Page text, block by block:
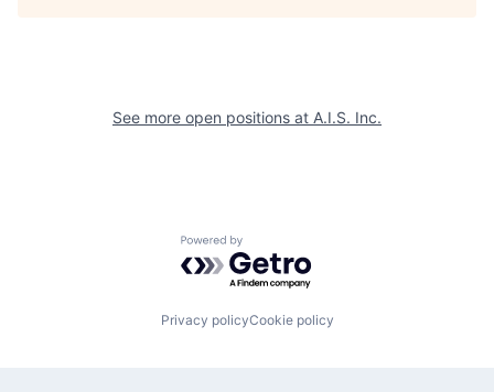
See more open positions at A.I.S. Inc.
Powered by Getro.com
Privacy policyCookie policy